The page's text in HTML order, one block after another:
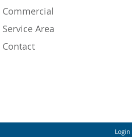
Commercial
Service Area
Contact
Login